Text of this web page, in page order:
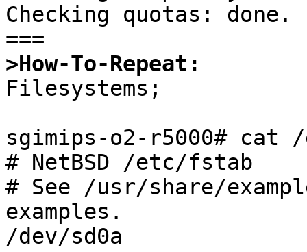
Checking quotas: done.
>How-To-Repeat:
Filesystems;
sgimips-o2-r5000#
# NetBSD /etc/fstab
# See /usr/share/
examples.
/dev/sd0a